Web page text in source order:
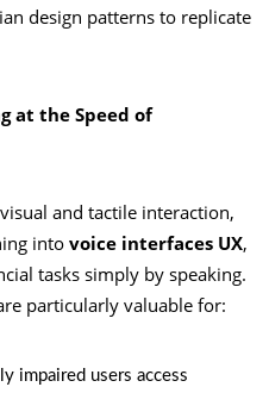
design patterns to replicate
at the Speed of
and tactile interaction,
into voice interfaces UX,
tasks simply by speaking.
particularly valuable for:
impaired users access